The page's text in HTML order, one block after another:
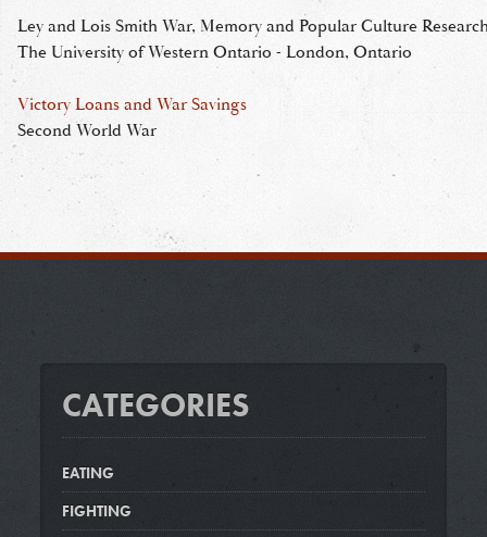
Ley and Lois Smith War, Memory and Popular Culture
The University of Western Ontario - London, Ontario
Victory Loans and War Savings
Second World War
CATEGORIES
EATING
FIGHTING